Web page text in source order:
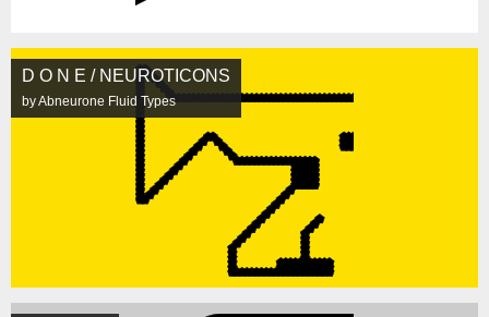
D O N E / NEUROTICONS
by Abneurone Fluid Types